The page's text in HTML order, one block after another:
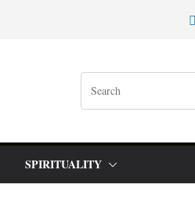
SPIRITUALITY